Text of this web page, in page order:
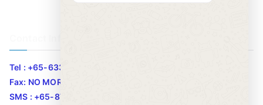
Tel : +65-63346455/63341373
Fax: NO MORE FAX
SMS : +65-87776955